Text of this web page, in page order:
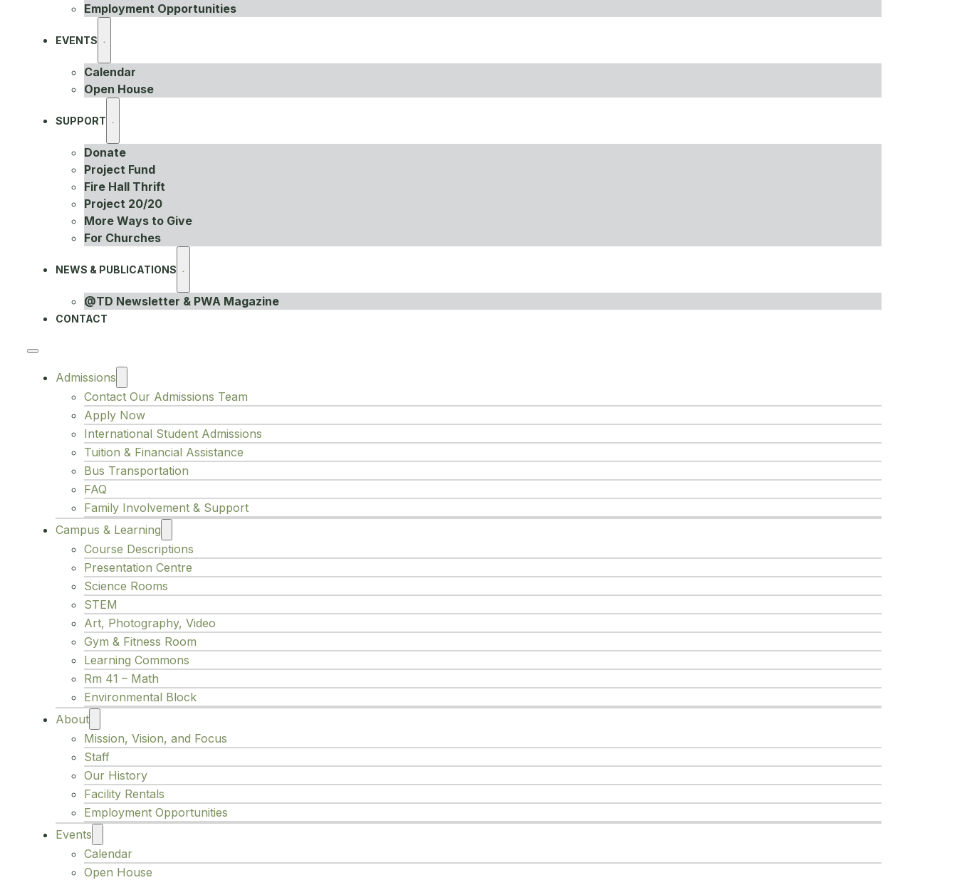
Employment Opportunities
EVENTS
Calendar
Open House
SUPPORT
Donate
Project Fund
Fire Hall Thrift
Project 20/20
More Ways to Give
For Churches
NEWS & PUBLICATIONS
@TD Newsletter & PWA Magazine
CONTACT
Admissions
Contact Our Admissions Team
Apply Now
International Student Admissions
Tuition & Financial Assistance
Bus Transportation
FAQ
Family Involvement & Support
Campus & Learning
Course Descriptions
Presentation Centre
Science Rooms
STEM
Art, Photography, Video
Gym & Fitness Room
Learning Commons
Rm 41 – Math
Environmental Block
About
Mission, Vision, and Focus
Staff
Our History
Facility Rentals
Employment Opportunities
Events
Calendar
Open House